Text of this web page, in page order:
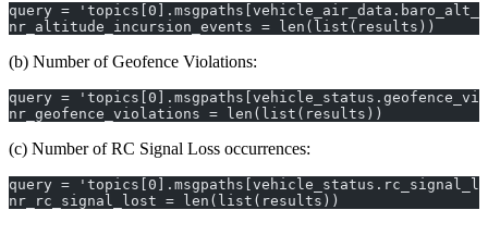
query =
nr_altitude_incursion_events = len(list(results))
(b) Number of Geofence Violations:
query =
nr_geofence_violations = len(list(results))
(c) Number of RC Signal Loss occurrences:
query =
nr_rc_signal_lost = len(list(results))